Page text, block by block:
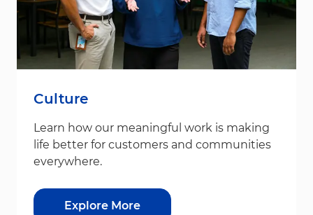
Culture
Learn how our meaningful work is making
life better for customers and communities
everywhere.
Explore More